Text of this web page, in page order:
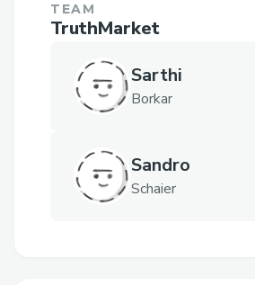
TEAM
TruthMarket
Sarthi
Borkar
Sandro
Schaier